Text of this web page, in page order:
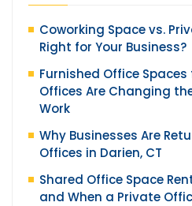
Coworking Space vs.
Right for Your Business?
Furnished Office Spaces
Offices Are Changing
Work
Why Businesses Are
Offices in Darien, CT
Shared Office Space
and When a Private